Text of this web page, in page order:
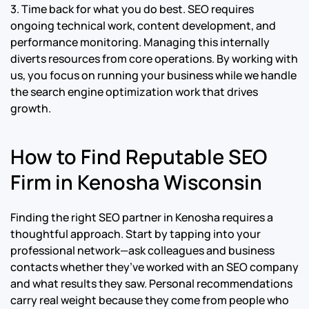
3. Time back for what you do best. SEO requires
ongoing technical work, content development, and
performance monitoring. Managing this internally
diverts resources from core operations. By working with
us, you focus on running your business while we handle
the search engine optimization work that drives
growth.
How to Find Reputable SEO
Firm in Kenosha Wisconsin
Finding the right SEO partner in Kenosha requires a
thoughtful approach. Start by tapping into your
professional network—ask colleagues and business
contacts whether they’ve worked with an SEO company
and what results they saw. Personal recommendations
carry real weight because they come from people who